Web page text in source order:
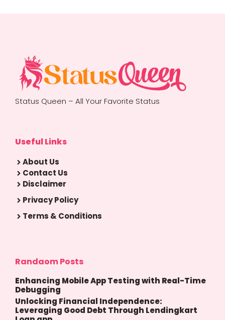
Status Queen – All Your Favorite Status
Useful Links
About Us
Contact Us
Disclaimer
Privacy Policy
Terms & Conditions
Randaom Posts
Enhancing Mobile App Testing with Real-Time
Debugging
Unlocking Financial Independence:
Leveraging Good Debt Through Lendingkart